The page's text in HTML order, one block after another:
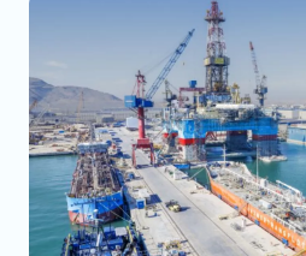
Opinion
Regions